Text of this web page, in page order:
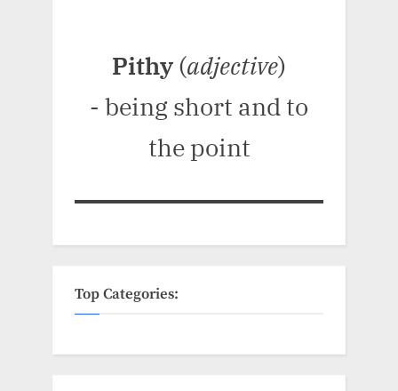
Pithy (adjective)
- being short and to
the point
Top Categories: